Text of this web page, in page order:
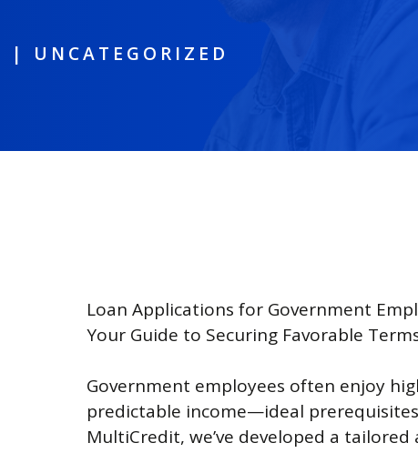
| UNCATEGORIZED
Loan Applications for Government
Your Guide to Securing Favorable
Government employees often enjoy
predictable income—ideal
MultiCredit, we’ve developed a